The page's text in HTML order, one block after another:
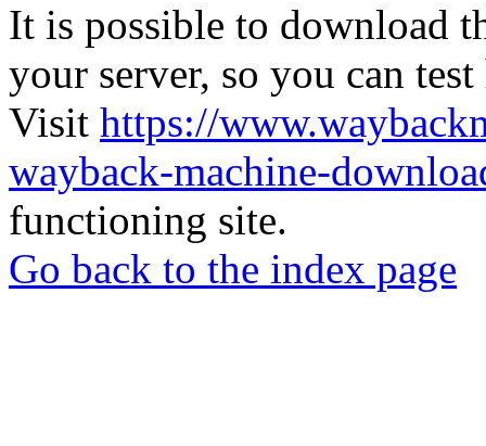
It is possible to download
your server, so you can
Visit https://
wayback-machine-
functioning site.
Go back to the index page